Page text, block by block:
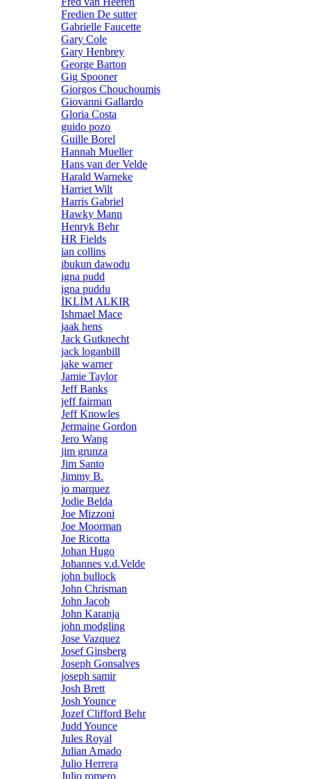
Fredien De sutter
Gabrielle Faucette
Gary Cole
Gary Henbrey
George Barton
Gig Spooner
Giorgos Chouchoumis
Giovanni Gallardo
Gloria Costa
guido pozo
Guille Borel
Hannah Mueller
Hans van der Velde
Harald Warneke
Harriet Wilt
Harris Gabriel
Hawky Mann
Henryk Behr
HR Fields
ian collins
ibukun dawodu
igna pudd
igna puddu
İKLİM ALKIR
Ishmael Mace
jaak hens
Jack Gutknecht
jack loganbill
jake warner
Jamie Taylor
Jeff Banks
jeff fairman
Jeff Knowles
Jermaine Gordon
Jero Wang
jim grunza
Jim Santo
Jimmy B.
jo marquez
Jodie Belda
Joe Mizzoni
Joe Moorman
Joe Ricotta
Johan Hugo
Johannes v.d.Velde
john bullock
John Chrisman
John Jacob
John Karanja
john modgling
Jose Vazquez
Josef Ginsberg
Joseph Gonsalves
joseph samir
Josh Brett
Josh Younce
Jozef Clifford Behr
Judd Younce
Jules Royal
Julian Amado
Julio Herrera
Julio romero